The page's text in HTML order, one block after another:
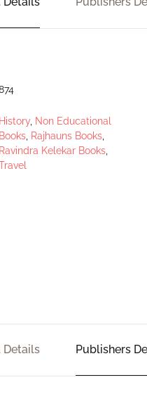
History, Non Educational
Books, Rajhauns Books,
Ravindra Kelekar Books,
Details Publishers